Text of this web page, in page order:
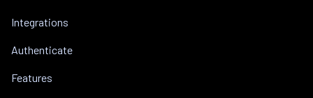
Integrations
Authenticate
Features